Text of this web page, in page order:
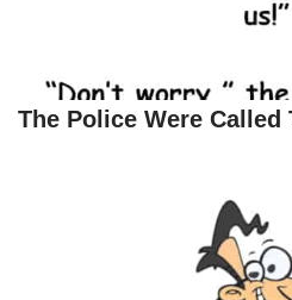
The Police Were Called